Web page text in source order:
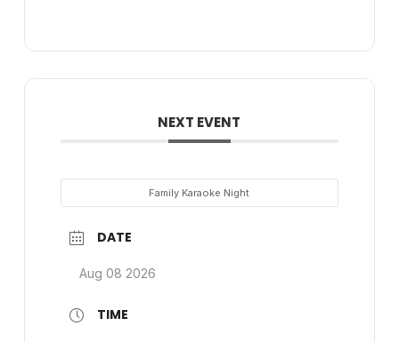
NEXT EVENT
Family Karaoke Night
DATE
Aug 08 2026
TIME